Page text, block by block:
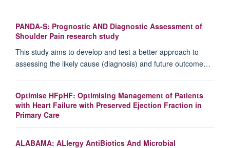
PANDA-S: Prognostic AND Diagnostic Assessment of
Shoulder Pain research study
This study aims to develop and test a better approach to
assessing the likely cause (diagnosis) and future outcome…
Optimise HFpHF: Optimising Management of Patients
with Heart Failure with Preserved Ejection Fraction in
Primary Care
ALABAMA: ALlergy AntiBiotics And Microbial